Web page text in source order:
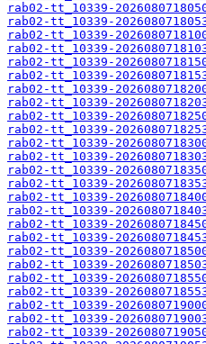
rab02-tt_10339-
rab02-tt_10339-
rab02-tt_10339-
rab02-tt_10339-
rab02-tt_10339-
rab02-tt_10339-
rab02-tt_10339-
rab02-tt_10339-
rab02-tt_10339-
rab02-tt_10339-
rab02-tt_10339-
rab02-tt_10339-
rab02-tt_10339-
rab02-tt_10339-
rab02-tt_10339-
rab02-tt_10339-
rab02-tt_10339-
rab02-tt_10339-
rab02-tt_10339-
rab02-tt_10339-
rab02-tt_10339-
rab02-tt_10339-
rab02-tt_10339-
rab02-tt_10339-
rab02-tt_10339-